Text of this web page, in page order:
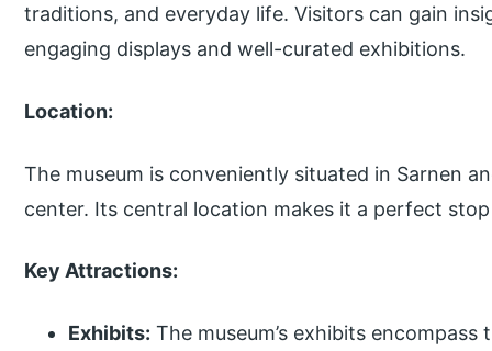
traditions, and everyday life. Visitors can gain
engaging displays and well-curated exhibitions.
Location:
The museum is conveniently situated in Sarnen
center. Its central location makes it a perfect
Key Attractions:
Exhibits: The museum’s exhibits